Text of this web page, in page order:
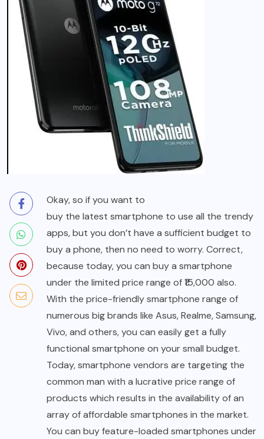
Okay, so if you want to
buy the latest smartphone to use all the trendy
apps, but you don’t have a sufficient budget to
buy a phone, then no need to worry. Correct,
because today, you can buy a smartphone
under the limited price range of ₹15,000 also.
With the price-friendly smartphone range of
numerous big brands like Asus, Realme, Samsung,
Vivo, and others, you can easily get a fully
functional smartphone on your small budget.
Today, smartphone vendors are targeting the
common man with a lucrative price range of
products which results in the availability of an
array of affordable smartphones in the market.
You can buy feature-loaded smartphones under